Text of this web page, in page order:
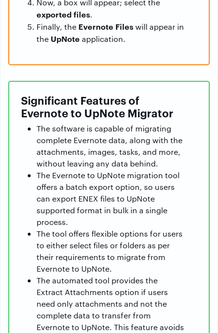
Now, a box will appear; select the
exported files.
Finally, the Evernote Fileswill appear in
the UpNote application.
Significant Features of
Evernote to UpNote Migrator
The software is capable of migrating
complete Evernote data, along with the
attachments, images, tasks, and more,
without leaving any data behind.
The Evernote to UpNote migration tool
offers a batch export option, so users
can export ENEX files to UpNote
supported format in bulk in a single
process.
The tool offers flexible options for users
to either select files or folders as per
their requirements to migrate from
Evernote to UpNote.
The automated tool provides the
Extract Attachments option if users
need only attachments and not the
complete data to transfer from
Evernote to UpNote. This feature avoids